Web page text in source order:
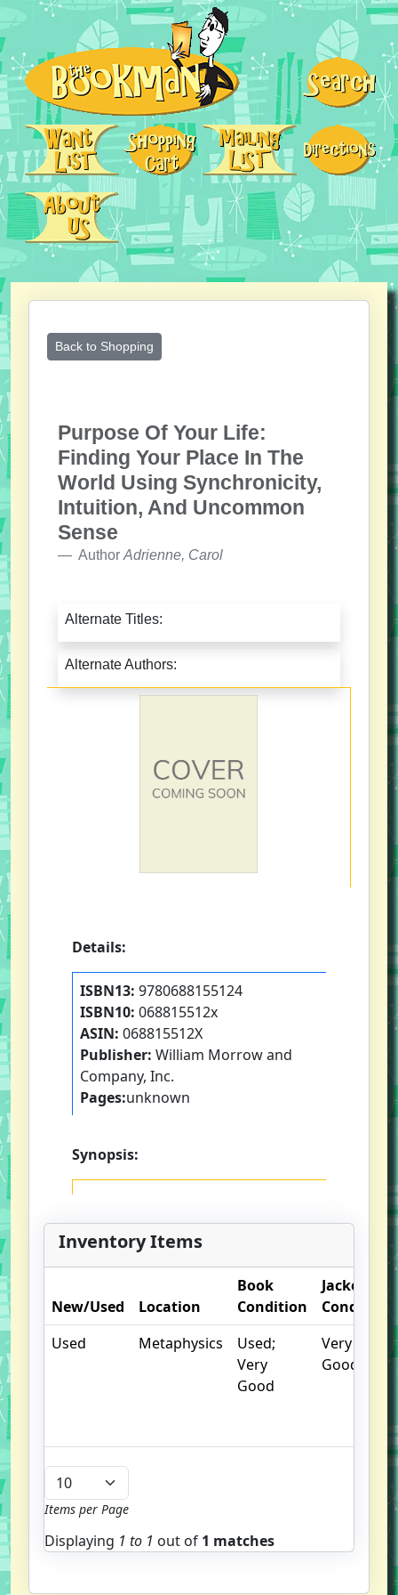
Back to Shopping
Purpose Of Your Life:
Finding Your Place In The
World Using Synchronicity,
Intuition, And Uncommon
Sense
Author Adrienne, Carol
Alternate Titles:
Alternate Authors:
Details:
ISBN13: 9780688155124
ISBN10: 068815512x
ASIN: 068815512X
Publisher: William Morrow and
Company, Inc.
Pages:unknown
Synopsis:
Inventory Items
New/Used Location
Book
Condition
Jacket
Condition
Used
Metaphysics
Used;
Very
Good
Very
Good
Items per Page
Displaying 1 to 1 out of 1 matches